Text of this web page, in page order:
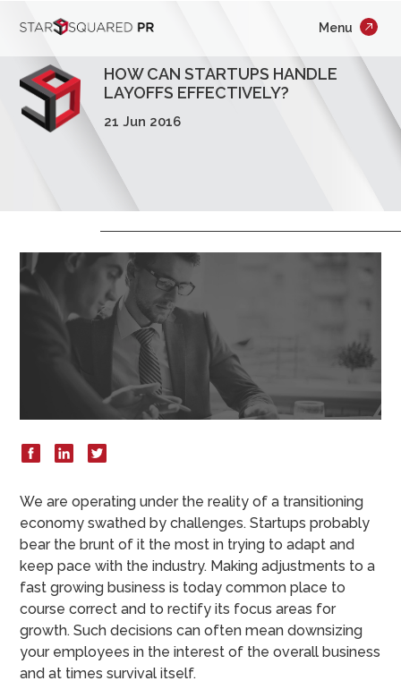
Menu
×
What We Do
Our Work
Newsroom
Contact Us
HOW CAN STARTUPS HANDLE
LAYOFFS EFFECTIVELY?
21 Jun 2016
We are operating under the reality of a transitioning
economy swathed by challenges. Startups probably
bear the brunt of it the most in trying to adapt and
keep pace with the industry. Making adjustments to a
fast growing business is today common place to
course correct and to rectify its focus areas for
growth. Such decisions can often mean downsizing
your employees in the interest of the overall business
and at times survival itself.